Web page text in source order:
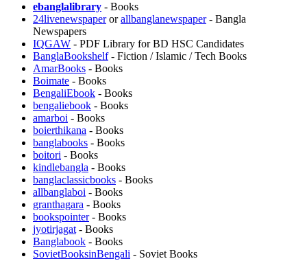
ebanglalibrary - Books
24livenewspaperorallbanglanewspaper- Bangla
Newspapers
IQGAW - PDF Library for BD HSC Candidates
BanglaBookshelf- Fiction / Islamic / Tech Books
AmarBooks - Books
Boimate - Books
BengaliEbook - Books
bengaliebook - Books
amarboi - Books
boierthikana - Books
banglabooks - Books
boitori - Books
kindlebangla - Books
banglaclassicbooks - Books
allbanglaboi - Books
granthagara - Books
bookspointer- Books
jyotirjagat - Books
⁠Banglabook - Books
SovietBooksinBengali - Soviet Books